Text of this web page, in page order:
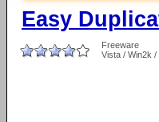
Easy
Freeware
Vista / Win2k /